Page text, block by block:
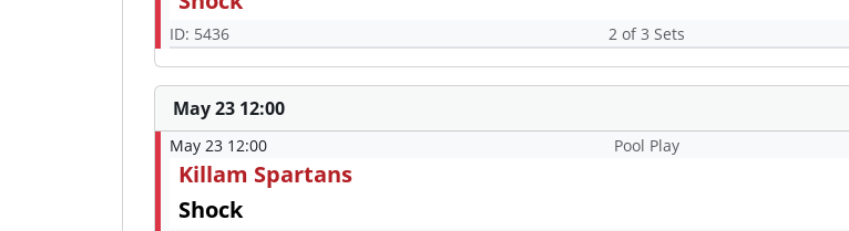
ID: 5436 2 of 3 Sets
May 23 12:00
May 23 12:00 Pool Play
Killam Spartans
Shock